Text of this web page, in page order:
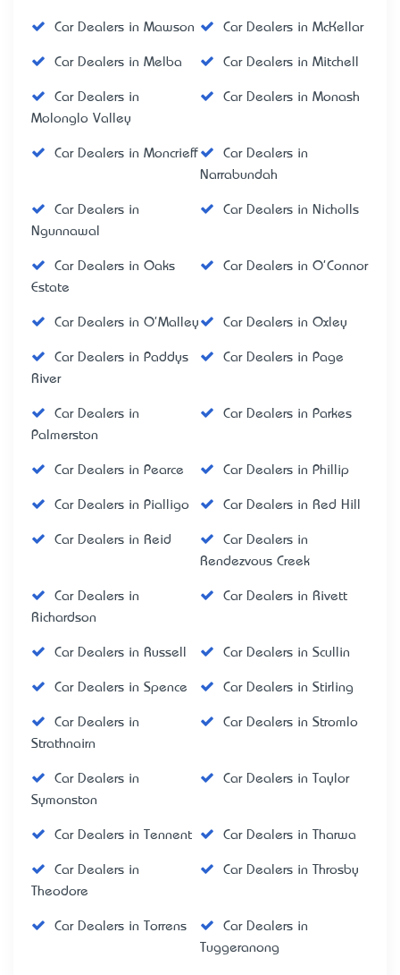
Car Dealers in Mawson Car Dealers in McKellar
Car Dealers in Melba Car Dealers in Mitchell
Car Dealers in
Molonglo Valley
Car Dealers in Monash
Car Dealers in Moncrieff
Car Dealers in
Narrabundah
Car Dealers in
Ngunnawal
Car Dealers in Nicholls
Car Dealers in Oaks
Estate
Car Dealers in O'Connor
Car Dealers in O'Malley Car Dealers in Oxley
Car Dealers in Paddys
River
Car Dealers in Page
Car Dealers in
Palmerston
Car Dealers in Parkes
Car Dealers in Pearce Car Dealers in Phillip
Car Dealers in Pialligo Car Dealers in Red Hill
Car Dealers in Reid
Car Dealers in
Rendezvous Creek
Car Dealers in
Richardson
Car Dealers in Rivett
Car Dealers in Russell Car Dealers in Scullin
Car Dealers in Spence Car Dealers in Stirling
Car Dealers in
Strathnairn
Car Dealers in Stromlo
Car Dealers in
Symonston
Car Dealers in Taylor
Car Dealers in Tennent Car Dealers in Tharwa
Car Dealers in
Theodore
Car Dealers in Throsby
Car Dealers in Torrens
Car Dealers in
Tuggeranong